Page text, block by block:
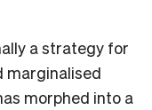
a strategy for
marginalised
morphed into a